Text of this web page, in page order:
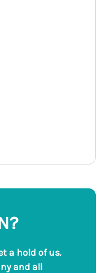
a hold of us.
and all